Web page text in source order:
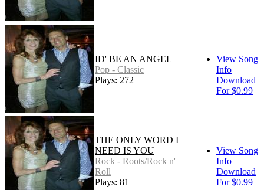
ID' BE AN ANGEL
Pop - Classic
Plays: 272
View Song
Info
Download
For $0.99
THE ONLY WORD I
NEED IS YOU
Rock - Roots/Rock n'
Roll
Plays: 81
View Song
Info
Download
For $0.99